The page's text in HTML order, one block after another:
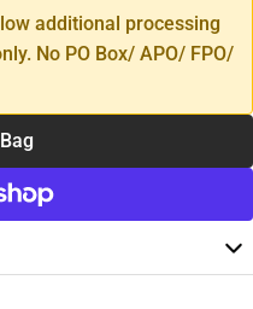
additional processing
No PO Box/ APO/ FPO/